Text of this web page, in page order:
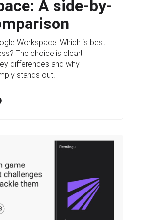
A side-by-
Workspace: Which is best
The choice is clear!
differences and why
stands out.